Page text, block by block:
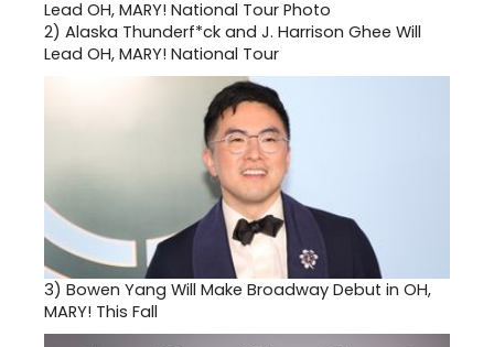
2) Alaska Thunderf*ck and J. Harrison Ghee Will
Lead OH, MARY! National Tour
3) Bowen Yang Will Make Broadway Debut in OH,
MARY! This Fall